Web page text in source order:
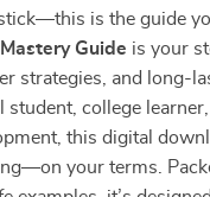
is the guide
Guide is your
strategies, and long-
student, college
this digital
your terms.